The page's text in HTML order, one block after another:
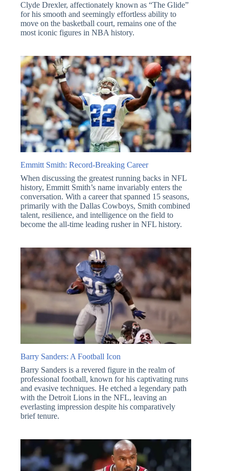
Clyde Drexler, affectionately known as “The Glide”
for his smooth and seemingly effortless ability to
move on the basketball court, remains one of the
most iconic figures in NBA history.
Emmitt Smith: Record-Breaking Career
When discussing the greatest running backs in NFL
history, Emmitt Smith’s name invariably enters the
conversation. With a career that spanned 15 seasons,
primarily with the Dallas Cowboys, Smith combined
talent, resilience, and intelligence on the field to
become the all-time leading rusher in NFL history.
Barry Sanders: A Football Icon
Barry Sanders is a revered figure in the realm of
professional football, known for his captivating runs
and evasive techniques. He etched a legendary path
with the Detroit Lions in the NFL, leaving an
everlasting impression despite his comparatively
brief tenure.